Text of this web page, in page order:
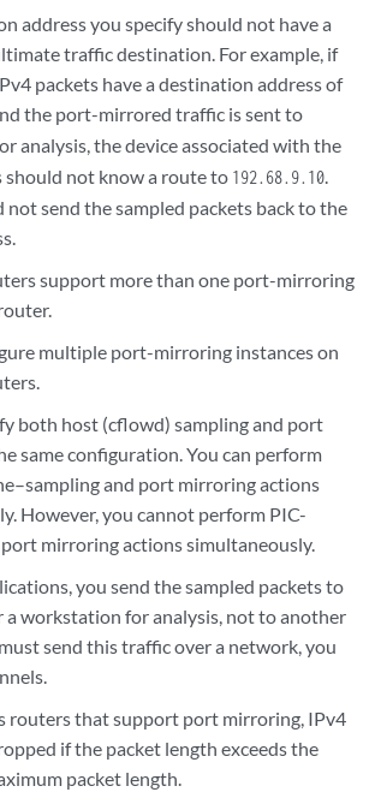
address you specify should not have a
traffic destination. For example, if
packets have a destination address of
the port-mirrored traffic is sent to
analysis, the device associated with the
should not know a route to 192.68.9.10.
not send the sampled packets back to the
support more than one port-mirroring
multiple port-mirroring instances on
both host (cflowd) sampling and port
same configuration. You can perform
and port mirroring actions
However, you cannot perform PIC-
mirroring actions simultaneously.
you send the sampled packets to
a workstation for analysis, not to another
send this traffic over a network, you
routers that support port mirroring, IPv4
if the packet length exceeds the
packet length.